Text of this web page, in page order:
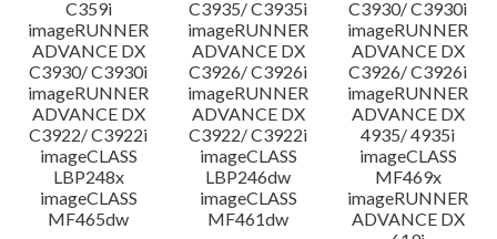
C359i
C3935/ C3935i
C3930/ C3930i
imageRUNNER
ADVANCE DX
C3930/ C3930i
imageRUNNER
ADVANCE DX
C3926/ C3926i
imageRUNNER
ADVANCE DX
C3926/ C3926i
imageRUNNER
ADVANCE DX
C3922/ C3922i
imageRUNNER
ADVANCE DX
C3922/ C3922i
imageRUNNER
ADVANCE DX
4935/ 4935i
imageCLASS
LBP248x
imageCLASS
LBP246dw
imageCLASS
MF469x
imageCLASS
MF465dw
imageCLASS
MF461dw
imageRUNNER
ADVANCE DX